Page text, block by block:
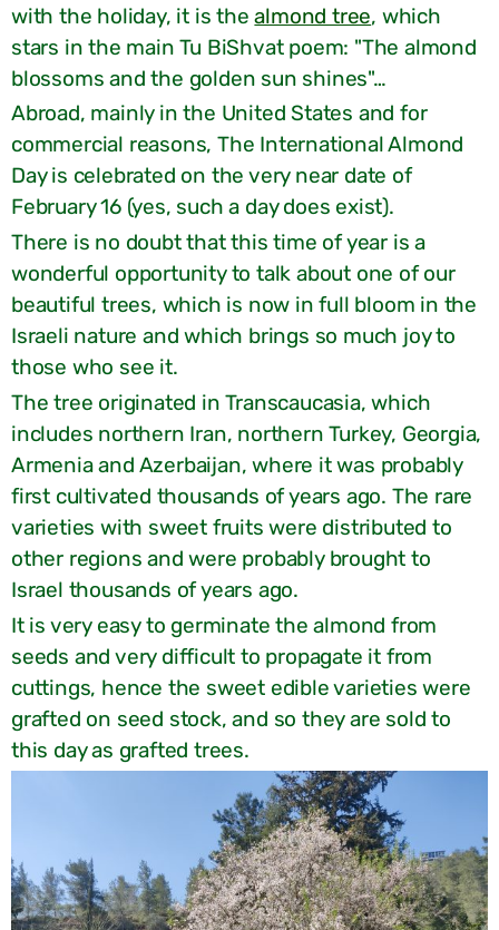
with the holiday, it is thealmond tree, which
stars in the main Tu BiShvat poem: "The almond
blossoms and the golden sun shines"…
Abroad, mainly in the United States and for
commercial reasons, The International Almond
Day is celebrated on the very near date of
February 16 (yes, such a day does exist).
There is no doubt that this time of year is a
wonderful opportunity to talk about one of our
beautiful trees, which is now in full bloom in the
Israeli nature and which brings so much joy to
those who see it.
The tree originated in Transcaucasia, which
includes northern Iran, northern Turkey, Georgia,
Armenia and Azerbaijan, where it was probably
first cultivated thousands of years ago. The rare
varieties with sweet fruits were distributed to
other regions and were probably brought to
Israel thousands of years ago.
It is very easy to germinate the almond from
seeds and very difficult to propagate it from
cuttings, hence the sweet edible varieties were
grafted on seed stock, and so they are sold to
this day as grafted trees.